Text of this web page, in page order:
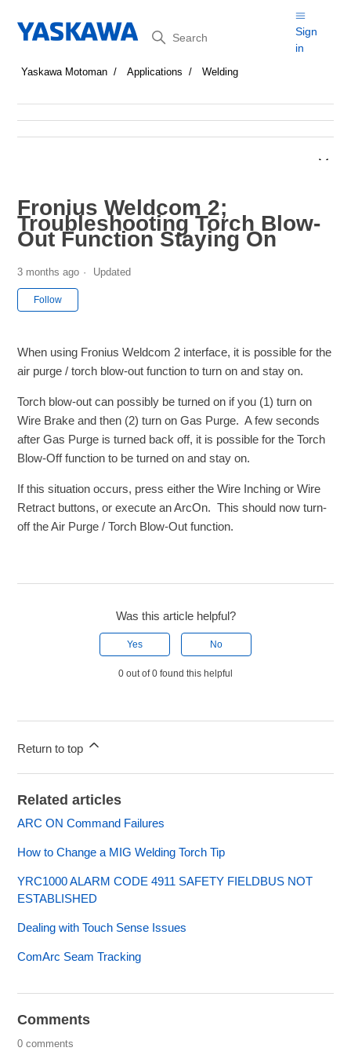
Search
Sign
in
Yaskawa Motoman Applications Welding
Fronius Weldcom 2;
Troubleshooting Torch Blow-
Out Function Staying On
3 months ago Updated
Follow
When using Fronius Weldcom 2 interface, it is possible for the
air purge / torch blow-out function to turn on and stay on.
Torch blow-out can possibly be turned on if you (1) turn on
Wire Brake and then (2) turn on Gas Purge. A few seconds
after Gas Purge is turned back off, it is possible for the Torch
Blow-Off function to be turned on and stay on.
If this situation occurs, press either the Wire Inching or Wire
Retract buttons, or execute an ArcOn. This should now turn-
off the Air Purge / Torch Blow-Out function.
Was this article helpful?
Yes No
0 out of 0 found this helpful
Return to top
Related articles
ARC ON Command Failures
How to Change a MIG Welding Torch Tip
YRC1000 ALARM CODE 4911 SAFETY FIELDBUS NOT
ESTABLISHED
Dealing with Touch Sense Issues
ComArc Seam Tracking
Comments
0 comments